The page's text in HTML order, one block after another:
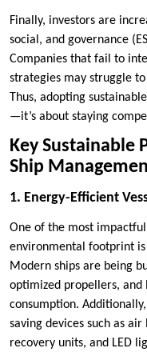
Finally, investors are
social, and governance
Companies that fail to
strategies may struggle
Thus, adopting
—it’s about staying
Key Sustainable
Ship
1. Energy-Efficient
One of the most impactful
environmental footprint
Modern ships are being
optimized propellers,
consumption.
saving devices such as
recovery units, and LED